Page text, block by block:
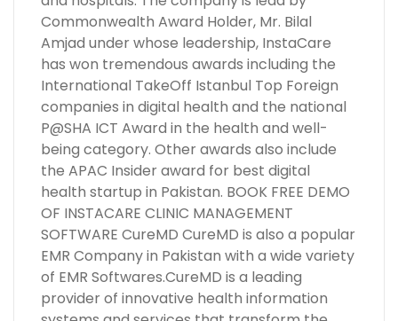
Commonwealth Award Holder, Mr. Bilal
Amjad under whose leadership, InstaCare
has won tremendous awards including the
International TakeOff Istanbul Top Foreign
companies in digital health and the national
P@SHA ICT Award in the health and well-
being category. Other awards also include
the APAC Insider award for best digital
health startup in Pakistan. BOOK FREE DEMO
OF INSTACARE CLINIC MANAGEMENT
SOFTWARE CureMD CureMD is also a popular
EMR Company in Pakistan with a wide variety
of EMR Softwares.CureMD is a leading
provider of innovative health information